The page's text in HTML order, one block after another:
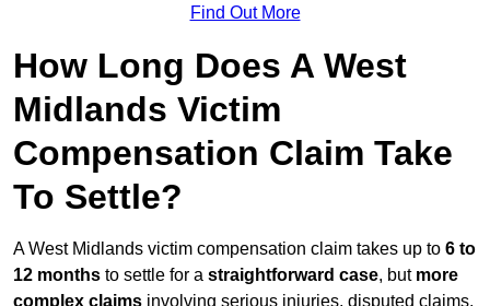
Find Out More
How Long Does A West
Midlands Victim
Compensation Claim Take
To Settle?
A West Midlands victim compensation claim takes up to 6 to
12 months to settle for a straightforward case, but more
complex claims involving serious injuries, disputed claims,